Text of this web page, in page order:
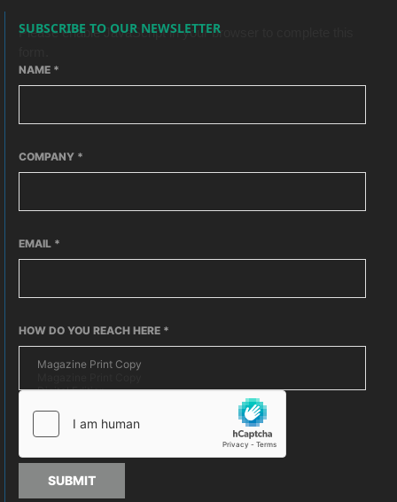
SUBSCRIBE TO OUR NEWSLETTER
Please enable JavaScript in your browser to complete this
NAME *
COMPANY *
EMAIL *
HOW DO YOU REACH HERE *
SUBMIT